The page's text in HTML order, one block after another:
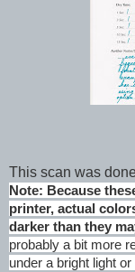
This scan was
Note: Because
printer, actual
darker than they
probably a bit more
under a bright light